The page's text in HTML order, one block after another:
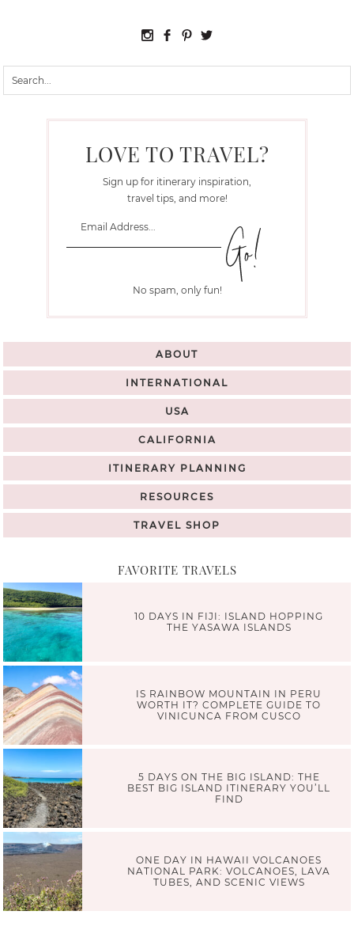
LOVE TO TRAVEL?
Sign up for itinerary inspiration,
travel tips, and more!
No spam, only fun!
ABOUT
INTERNATIONAL
USA
CALIFORNIA
ITINERARY PLANNING
RESOURCES
TRAVEL SHOP
FAVORITE TRAVELS
10 DAYS IN FIJI: ISLAND HOPPING
THE YASAWA ISLANDS
IS RAINBOW MOUNTAIN IN PERU
WORTH IT? COMPLETE GUIDE TO
VINICUNCA FROM CUSCO
5 DAYS ON THE BIG ISLAND: THE
BEST BIG ISLAND ITINERARY YOU’LL
FIND
ONE DAY IN HAWAII VOLCANOES
NATIONAL PARK: VOLCANOES, LAVA
TUBES, AND SCENIC VIEWS